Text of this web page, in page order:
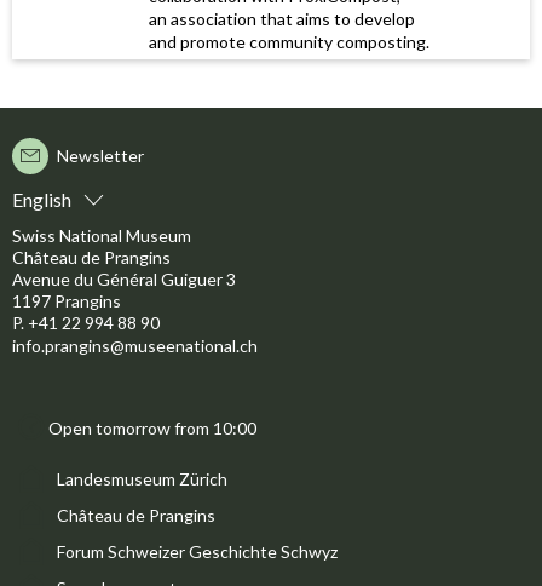
an association that aims to develop
and promote community composting.
English
Newsletter
Swiss National Museum
Château de Prangins
Avenue du Général Guiguer 3
1197 Prangins
P. +41 22 994 88 90
info.prangins@museenational.ch
Open tomorrow from 10:00
Landesmuseum Zürich
Château de Prangins
Forum Schweizer Geschichte Schwyz